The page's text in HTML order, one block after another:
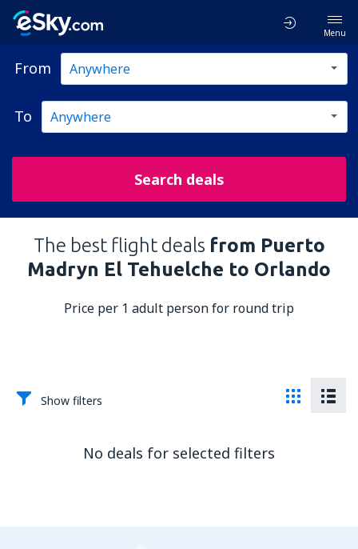
Menu
From
To
Search deals
The best flight deals from Puerto
Madryn El Tehuelche to Orlando
Price per 1 adult person for round trip
Show filters
No deals for selected filters